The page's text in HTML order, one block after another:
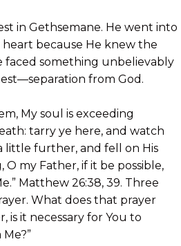
in Gethsemane. He went into
because He knew the
faced something unbelievably
from God.
My soul is exceeding
tarry ye here, and watch
little further, and fell on His
O my Father, if it be possible,
Matthew 26:38, 39. Three
What does that prayer
is it necessary for You to